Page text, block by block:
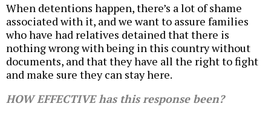
When detentions happen, there’s a lot of shame
associated with it, and we want to assure families
who have had relatives detained that there is
nothing wrong with being in this country without
documents, and that they have all the right to fight
and make sure they can stay here.
HOW EFFECTIVE has this response been?